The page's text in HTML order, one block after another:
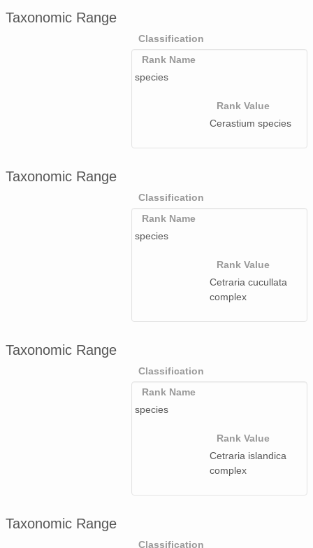
Taxonomic Range
Classification
Rank Name
species
Rank Value
Cerastium species
Taxonomic Range
Classification
Rank Name
species
Rank Value
Cetraria cucullata
complex
Taxonomic Range
Classification
Rank Name
species
Rank Value
Cetraria islandica
complex
Taxonomic Range
Classification